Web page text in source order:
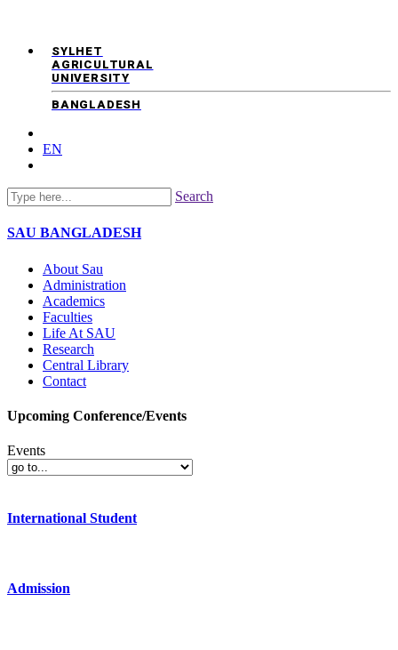
SYLHET
AGRICULTURAL
UNIVERSITY
BANGLADESH
EN
Search
SAU BANGLADESH
About Sau
Administration
Academics
Faculties
Life At SAU
Research
Central Library
Contact
Upcoming Conference/Events
Events
International Student
Admission